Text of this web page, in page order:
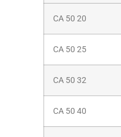
CA 50 20
CA 50 25
CA 50 32
CA 50 40